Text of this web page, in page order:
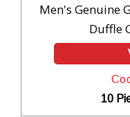
Men's Genuine
Duffle
10